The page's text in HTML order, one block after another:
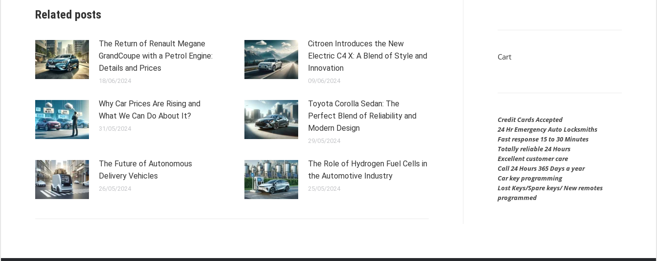
Related posts
The Return of Renault Megane
GrandCoupe with a Petrol Engine:
Details and Prices
18/06/2024
Citroen Introduces the New
Electric C4 X: A Blend of Style and
Innovation
09/06/2024
Why Car Prices Are Rising and
What We Can Do About It?
31/05/2024
Toyota Corolla Sedan: The
Perfect Blend of Reliability and
Modern Design
29/05/2024
The Future of Autonomous
Delivery Vehicles
26/05/2024
The Role of Hydrogen Fuel Cells in
the Automotive Industry
25/05/2024
Cart
Credit Cards Accepted
24 Hr Emergency Auto Locksmiths
Fast response 15 to 30 Minutes
Totally reliable 24 Hours
Excellent customer care
Call 24 Hours 365 Days a year
Car key programming
Lost Keys/Spare keys/ New remotes
programmed